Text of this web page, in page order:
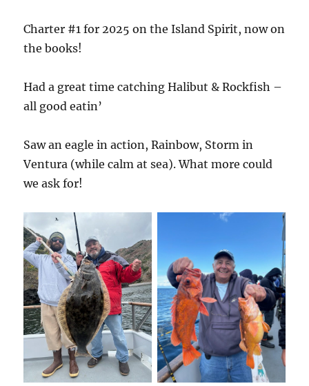
Charter #1 for 2025 on the Island Spirit, now on
the books!
Had a great time catching Halibut & Rockfish –
all good eatin’
Saw an eagle in action, Rainbow, Storm in
Ventura (while calm at sea). What more could
we ask for!